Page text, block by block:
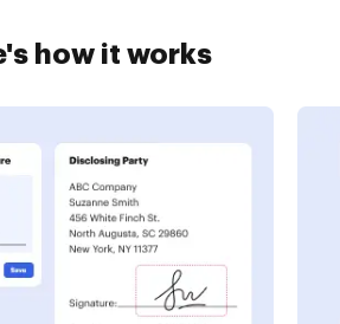
how it works